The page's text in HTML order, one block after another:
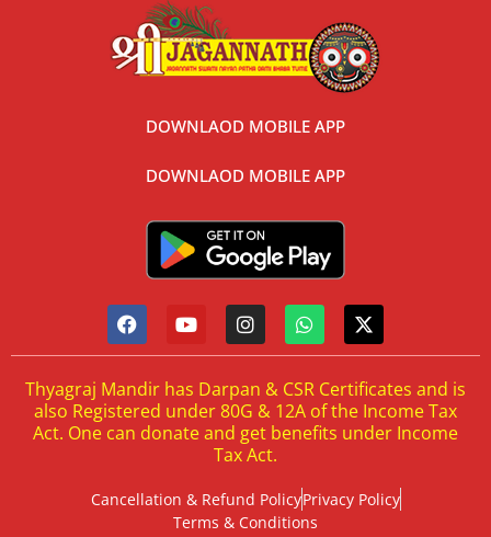
DOWNLAOD MOBILE APP
DOWNLAOD MOBILE APP
Thyagraj Mandir has Darpan & CSR Certificates and is
also Registered under 80G & 12A of the Income Tax
Act. One can donate and get benefits under Income
Tax Act.
Cancellation & Refund PolicyPrivacy Policy
Terms & Conditions